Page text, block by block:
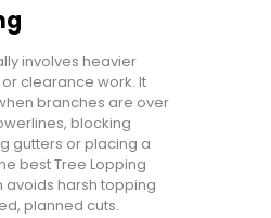
involves heavier
clearance work. It
branches are over
blocking
gutters or placing a
best Tree Lopping
avoids harsh topping
planned cuts.